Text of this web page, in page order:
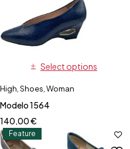
Select options
High Shoes Woman
Modelo 1564
140,00€
Feature